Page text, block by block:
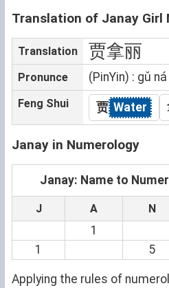
Translation of Janay Girl
Translation 贾拿丽
Pronunce (PinYin) : gǔ ná
Feng Shui 贾 Water
Janay in Numerology
Janay: Name to
J A N
1
1
5
Applying the rules of